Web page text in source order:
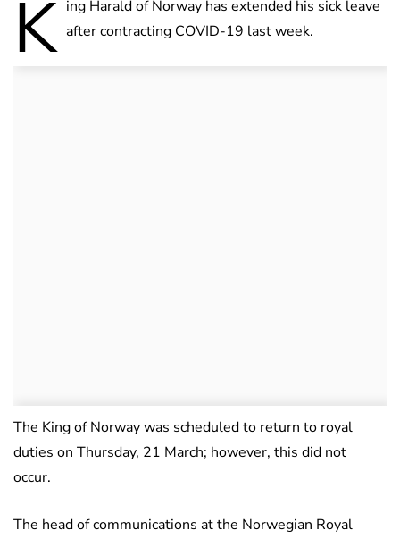
K ing Harald of Norway has extended his sick leave
after contracting COVID-19 last week.
The King of Norway was scheduled to return to royal
duties on Thursday, 21 March; however, this did not
occur.
The head of communications at the Norwegian Royal